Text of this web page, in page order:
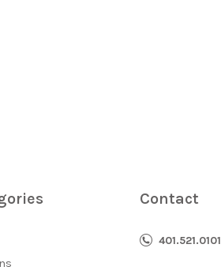
Contact
401.521.0101